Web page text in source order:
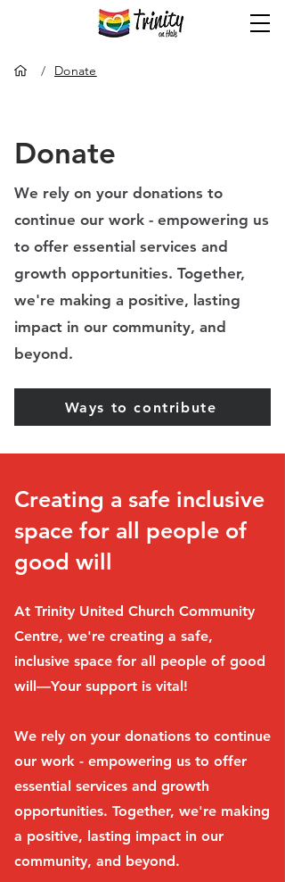
/ Donate
Donate
We rely on your donations to
continue our work - empowering us
to offer essential services and
growth opportunities. Together,
we're making a positive, lasting
impact in our community, and
beyond.
Ways to contribute
Creating a safe inclusive
space for all people of
good will
At Trinity United Church Community
Centre, we're creating a safe,
inclusive space for all people of good
will—Your support is vital!
We rely on your donations to continue
our work - empowering us to offer
essential services and growth
opportunities. Together, we're making
a positive, lasting impact in our
community, and beyond.